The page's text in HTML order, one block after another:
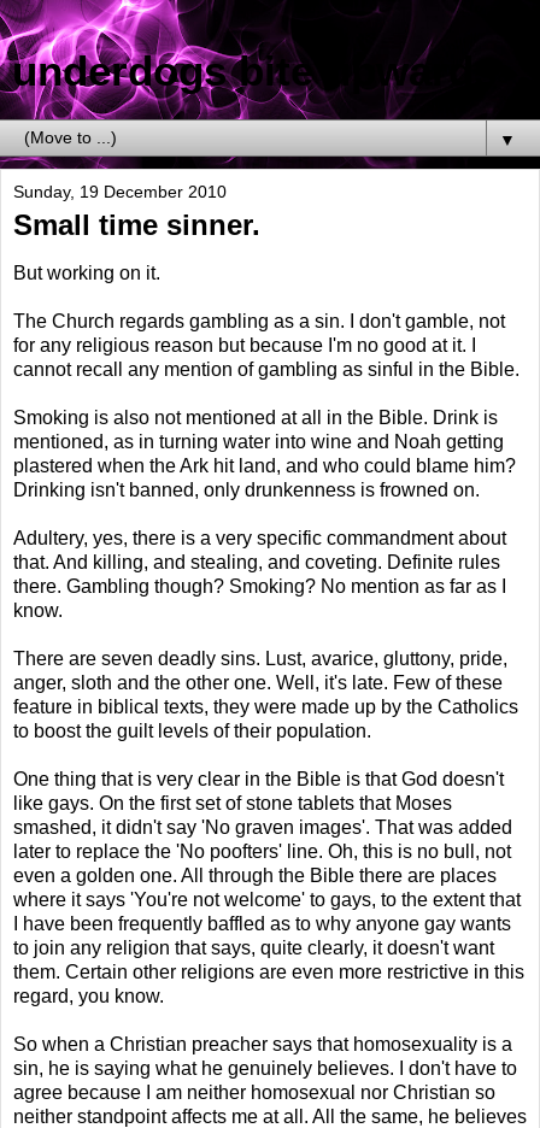
underdogs bite upwards
▼
Sunday, 19 December 2010
Small time sinner.
But working on it.
The Church regards gambling as a sin. I don't gamble, not
for any religious reason but because I'm no good at it. I
cannot recall any mention of gambling as sinful in the Bible.
Smoking is also not mentioned at all in the Bible. Drink is
mentioned, as in turning water into wine and Noah getting
plastered when the Ark hit land, and who could blame him?
Drinking isn't banned, only drunkenness is frowned on.
Adultery, yes, there is a very specific commandment about
that. And killing, and stealing, and coveting. Definite rules
there. Gambling though? Smoking? No mention as far as I
know.
There are seven deadly sins. Lust, avarice, gluttony, pride,
anger, sloth and the other one. Well, it's late. Few of these
feature in biblical texts, they were made up by the Catholics
to boost the guilt levels of their population.
One thing that is very clear in the Bible is that God doesn't
like gays. On the first set of stone tablets that Moses
smashed, it didn't say 'No graven images'. That was added
later to replace the 'No poofters' line. Oh, this is no bull, not
even a golden one. All through the Bible there are places
where it says 'You're not welcome' to gays, to the extent that
I have been frequently baffled as to why anyone gay wants
to join any religion that says, quite clearly, it doesn't want
them. Certain other religions are even more restrictive in this
regard, you know.
So when a Christian preacher says that homosexuality is a
sin, he is saying what he genuinely believes. I don't have to
agree because I am neither homosexual nor Christian so
neither standpoint affects me at all. All the same, he believes